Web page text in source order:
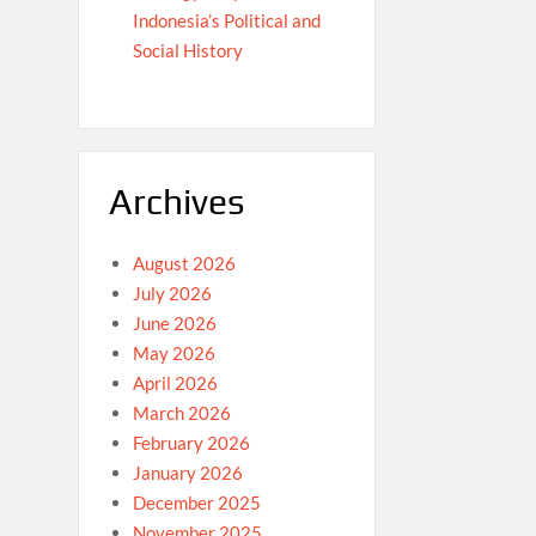
Indonesia’s Political and
Social History
Archives
August 2026
July 2026
June 2026
May 2026
April 2026
March 2026
February 2026
January 2026
December 2025